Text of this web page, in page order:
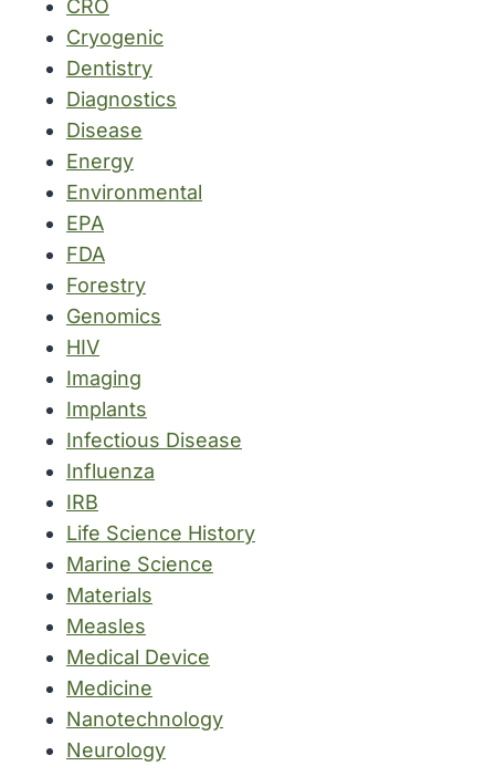
CRO
Cryogenic
Dentistry
Diagnostics
Disease
Energy
Environmental
EPA
FDA
Forestry
Genomics
HIV
Imaging
Implants
Infectious Disease
Influenza
IRB
Life Science History
Marine Science
Materials
Measles
Medical Device
Medicine
Nanotechnology
Neurology